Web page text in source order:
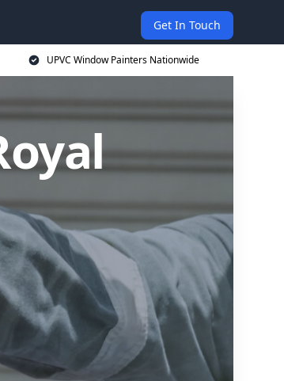
Get In Touch
UPVC Window Painters Nationwide